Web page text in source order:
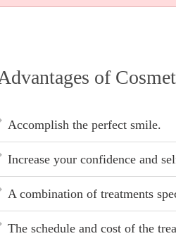
of
Accomplish the perfect smile.
Increase your confidence and
A combination of treatments
The schedule and cost of the